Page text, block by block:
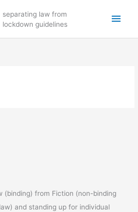
separating law from
lockdown guidelines
Main
(binding) from Fiction (non-binding
and standing up for individual